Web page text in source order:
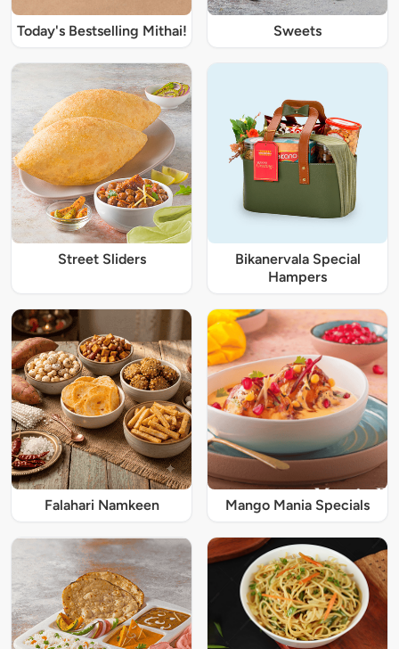
Today's Bestselling Mithai! Sweets
Street Sliders
Bikanervala Special
Hampers
Falahari Namkeen Mango Mania Specials